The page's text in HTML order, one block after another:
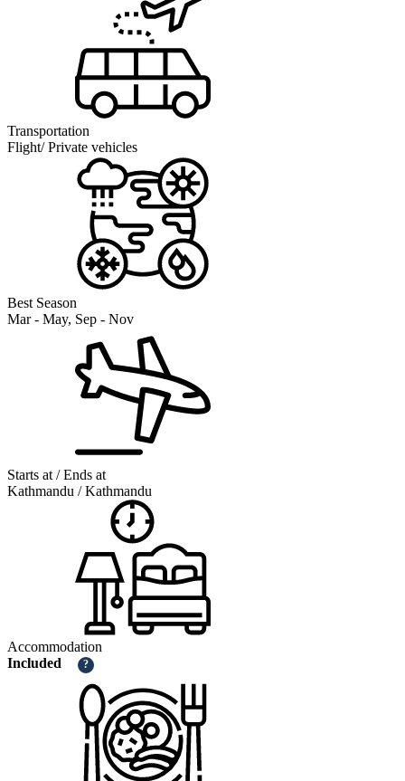
Transportation
Flight/ Private vehicles
Best Season
Mar - May, Sep - Nov
Starts at / Ends at
Kathmandu / Kathmandu
Accommodation
Included
?